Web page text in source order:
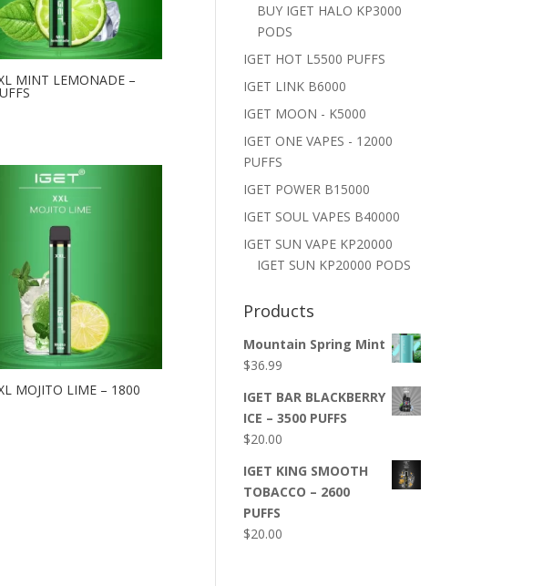
MINT LEMONADE –
MOJITO LIME – 1800
BUY IGET HALO KP3000
PODS
IGET HOT L5500 PUFFS
IGET LINK B6000
IGET MOON - K5000
IGET ONE VAPES - 12000
PUFFS
IGET POWER B15000
IGET SOUL VAPES B40000
IGET SUN VAPE KP20000
IGET SUN KP20000 PODS
Products
Mountain Spring Mint
$36.99
IGET BAR BLACKBERRY
ICE – 3500 PUFFS
$20.00
IGET KING SMOOTH
TOBACCO – 2600
PUFFS
$20.00